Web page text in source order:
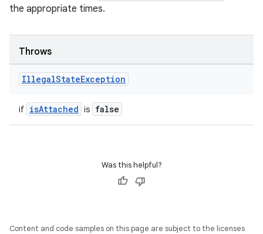
the appropriate times.
Throws
IllegalStateException
if isAttached is false
Was this helpful?
Content and code samples on this page are subject to the licenses